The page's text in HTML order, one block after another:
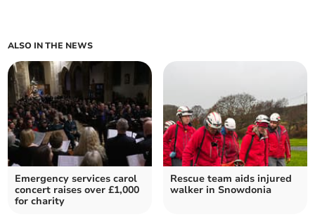
ALSO IN THE NEWS
Emergency services carol
concert raises over £1,000
for charity
Rescue team aids injured
walker in Snowdonia